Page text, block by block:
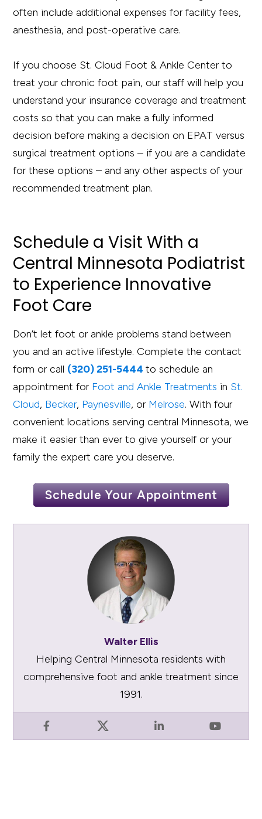
often include additional expenses for facility fees,
anesthesia, and post-operative care.
If you choose St. Cloud Foot & Ankle Center to
treat your chronic foot pain, our staff will help you
understand your insurance coverage and treatment
costs so that you can make a fully informed
decision before making a decision on EPAT versus
surgical treatment options – if you are a candidate
for these options – and any other aspects of your
recommended treatment plan.
Schedule a VisitWith a
Central Minnesota Podiatrist
to Experience Innovative
Foot Care
Don’t let foot or ankle problems stand between
you and an active lifestyle. Complete the contact
form or call (320) 251-5444 to schedule an
appointment for Foot and Ankle Treatments in St.
Cloud, Becker, Paynesville, or Melrose. With four
convenient locations serving central Minnesota, we
make it easier than ever to give yourself or your
family the expert care you deserve.
Schedule Your Appointment
Walter Ellis
Facebook X LinkedIn YouTube
Helping Central Minnesota residents with
comprehensive foot and ankle treatment since
1991.